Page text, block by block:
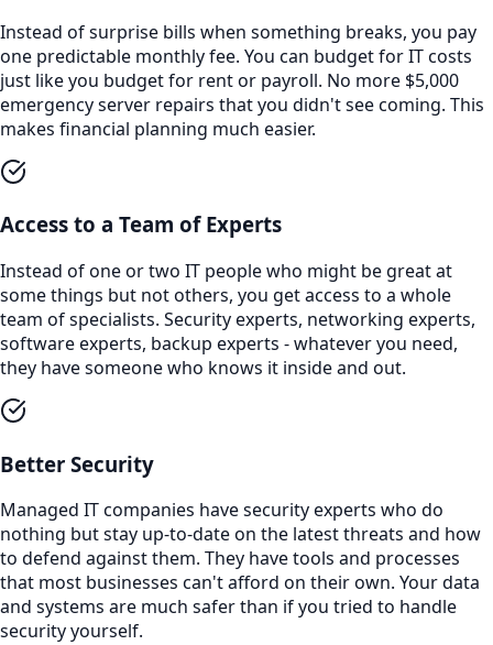
Instead of surprise bills when something breaks, you pay
one predictable monthly fee. You can budget for IT costs
just like you budget for rent or payroll. No more $5,000
emergency server repairs that you didn't see coming. This
makes financial planning much easier.
Access to a Team of Experts
Instead of one or two IT people who might be great at
some things but not others, you get access to a whole
team of specialists. Security experts, networking experts,
software experts, backup experts - whatever you need,
they have someone who knows it inside and out.
Better Security
Managed IT companies have security experts who do
nothing but stay up-to-date on the latest threats and how
to defend against them. They have tools and processes
that most businesses can't afford on their own. Your data
and systems are much safer than if you tried to handle
security yourself.